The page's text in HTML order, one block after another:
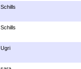
Schills
Schills
Ugri